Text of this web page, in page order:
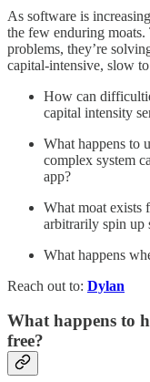
As software is
the few enduring moats.
problems, they’re
capital-intensive, slow
How can
capital intensity
What happens to
complex system
app?
What moat exists
arbitrarily spin
What happens
Reach out to: Dylan
What happens to
free?